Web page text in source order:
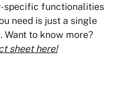
specific functionalities
need is just a single
Want to know more?
sheet here!